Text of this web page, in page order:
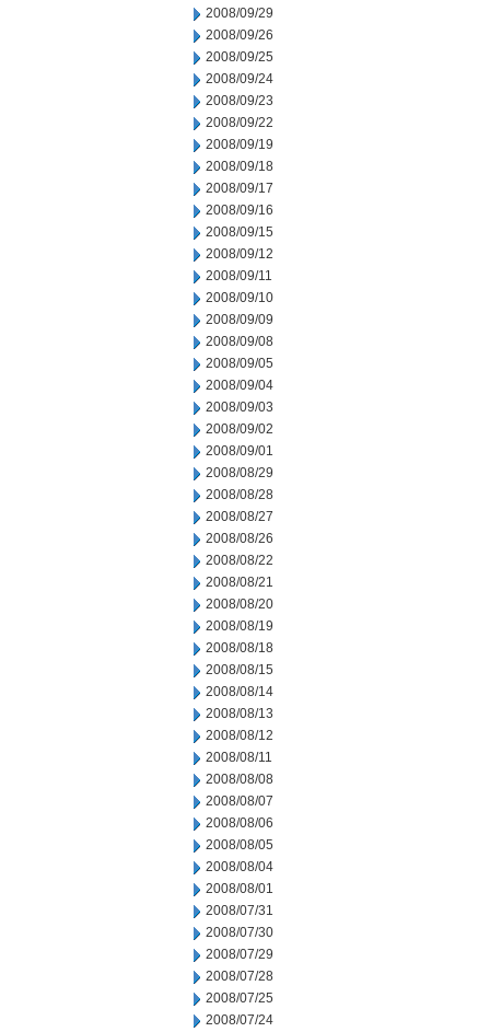
2008/09/29
2008/09/26
2008/09/25
2008/09/24
2008/09/23
2008/09/22
2008/09/19
2008/09/18
2008/09/17
2008/09/16
2008/09/15
2008/09/12
2008/09/11
2008/09/10
2008/09/09
2008/09/08
2008/09/05
2008/09/04
2008/09/03
2008/09/02
2008/09/01
2008/08/29
2008/08/28
2008/08/27
2008/08/26
2008/08/22
2008/08/21
2008/08/20
2008/08/19
2008/08/18
2008/08/15
2008/08/14
2008/08/13
2008/08/12
2008/08/11
2008/08/08
2008/08/07
2008/08/06
2008/08/05
2008/08/04
2008/08/01
2008/07/31
2008/07/30
2008/07/29
2008/07/28
2008/07/25
2008/07/24